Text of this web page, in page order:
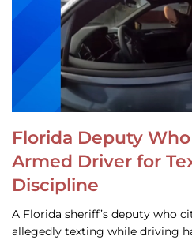
Florida Deputy
Armed Driver for
Discipline
A Florida sheriff’s deputy who
allegedly texting while driving